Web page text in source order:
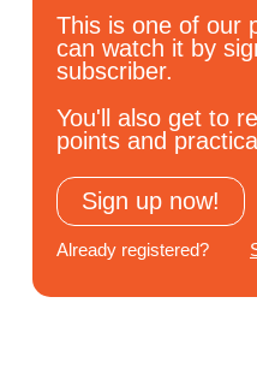
Search
for:
Learn
Train
Coach
This is one of our
can watch it by
subscriber.
You'll also get to
points and
Sign up now!
Already registered?